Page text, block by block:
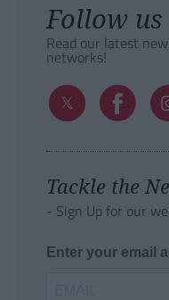
Follow us
Read our latest
networks!
Tackle the
- Sign Up for our
Enter your email